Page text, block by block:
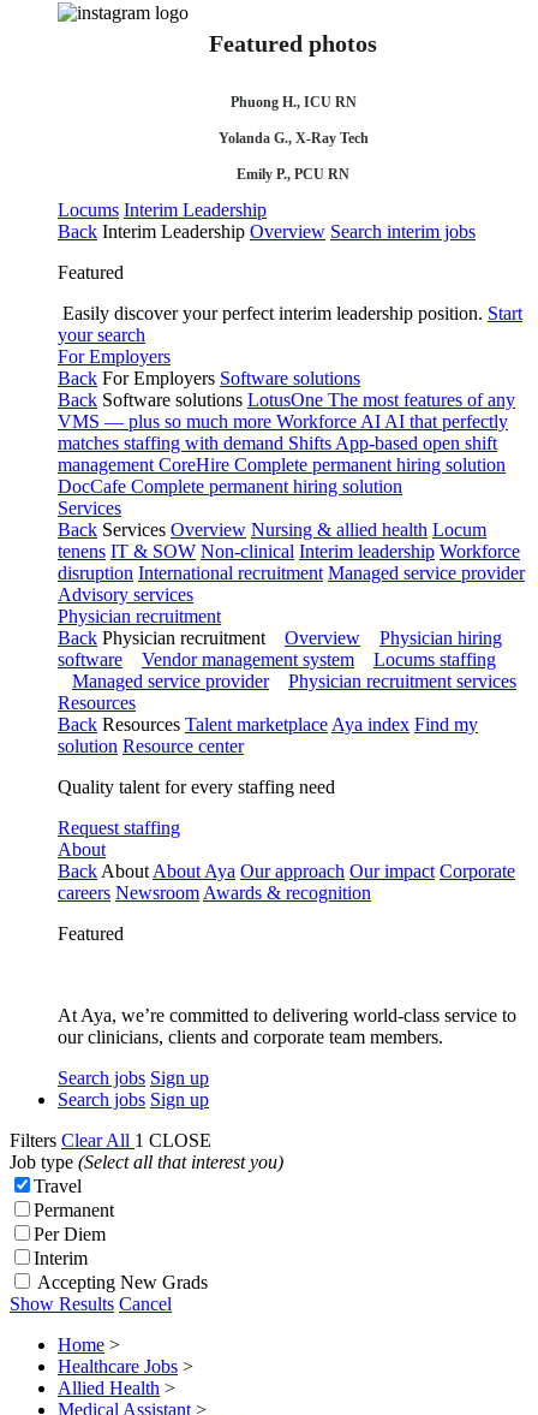
Featured photos
Phuong H., ICU RN
Yolanda G., X-Ray Tech
Emily P., PCU RN
Locums Interim Leadership
Back Interim Leadership Overview Search interim jobs
Featured
Easily discover your perfect interim leadership position. Start
your search
For Employers
Back For Employers Software solutions
Back Software solutions LotusOne The most features of any
VMS — plus so much more Workforce AI AI that perfectly
matches staffing with demand Shifts App-based open shift
management CoreHire Complete permanent hiring solution
DocCafe Complete permanent hiring solution
Services
Back Services Overview Nursing & allied health Locum
tenens IT & SOW Non-clinical Interim leadership Workforce
disruption International recruitment Managed service provider
Advisory services
Physician recruitment
Back Physician recruitment Overview
Physician hiring
software
Vendor management system
Locums staffing
Managed service provider
Physician recruitment services
Resources
Back Resources Talent marketplace Aya index Find my
solution Resource center
Quality talent for every staffing need
Request staffing
About
Back About About Aya Our approach Our impact Corporate
careers Newsroom Awards & recognition
Featured
At Aya, we’re committed to delivering world-class service to
our clinicians, clients and corporate team members.
Search jobs Sign up
Search jobs Sign up
Filters Clear All 1 CLOSE
Job type (Select all that interest you)
Travel
Permanent
Per Diem
Interim
Accepting New Grads
Show Results Cancel
Home >
Healthcare Jobs >
Allied Health >
Medical Assistant >